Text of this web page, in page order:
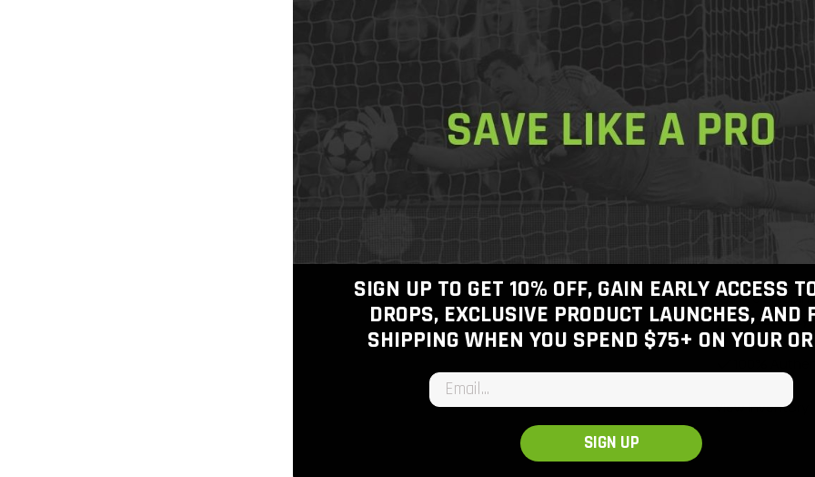
Join
shipping
Free
Free 30-
Checkout
View inventory
SIGN UP TO GET 10% OFF, GAIN EARLY ACCESS
DROPS, EXCLUSIVE PRODUCT LAUNCHES, AND
SHIPPING WHEN YOU SPEND $75+ ON YOUR
Email input
SIGN UP